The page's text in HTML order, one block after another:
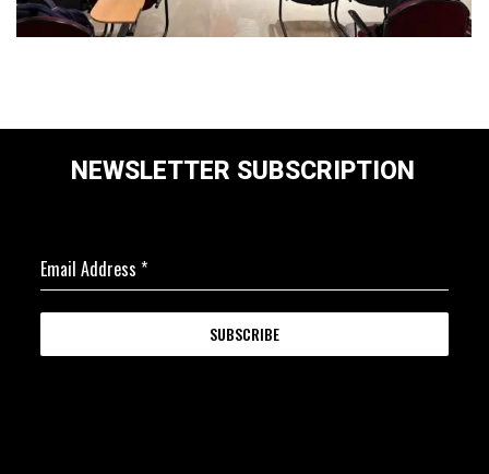
NEWSLETTER SUBSCRIPTION
Email Address *
SUBSCRIBE